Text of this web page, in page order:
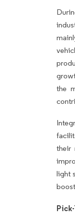
the
their
light